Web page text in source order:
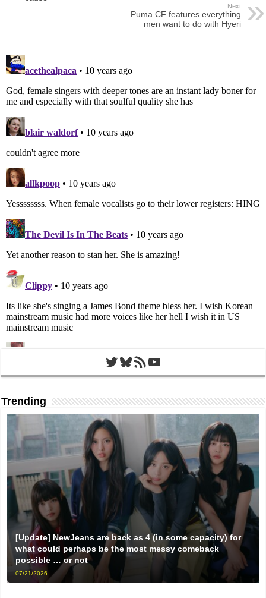
Next
Puma CF features everything
men want to do with Hyeri
Twitter
Bluesky
RSS FeedYouTube
Trending
[Update] NewJeans are back as 4 (in some capacity) for
what could perhaps be the most messy comeback
possible … or not
07/21/2026